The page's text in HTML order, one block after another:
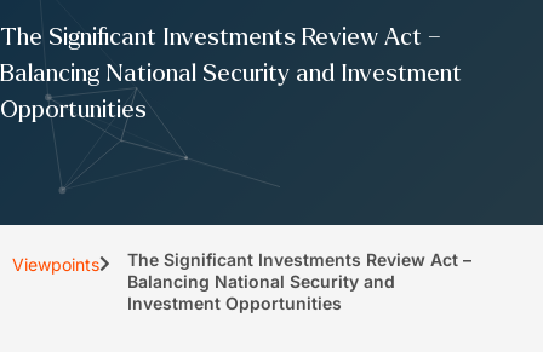
The Significant Investments Review Act –
Balancing National Security and Investment
Opportunities
Viewpoints
The Significant Investments Review Act –
Balancing National Security and
Investment Opportunities